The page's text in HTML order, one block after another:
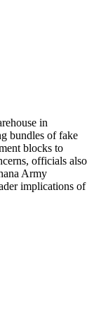
in
bundles of fake
blocks to
officials also
Army
implications of